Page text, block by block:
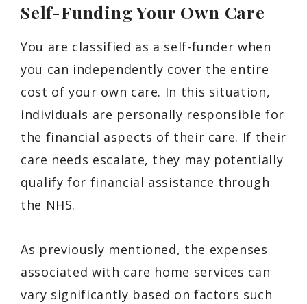
Self-Funding Your Own Care
You are classified as a self-funder when
you can independently cover the entire
cost of your own care. In this situation,
individuals are personally responsible for
the financial aspects of their care. If their
care needs escalate, they may potentially
qualify for financial assistance through
the NHS.
As previously mentioned, the expenses
associated with care home services can
vary significantly based on factors such